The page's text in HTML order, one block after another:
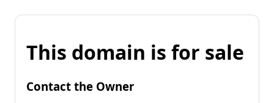
This domain is for sale
Contact the Owner